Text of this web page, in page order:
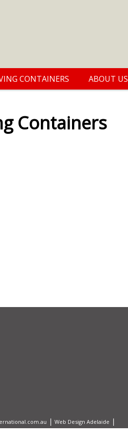
CONTAINERS ABOUT US
Containers
| Web Design Adelaide |